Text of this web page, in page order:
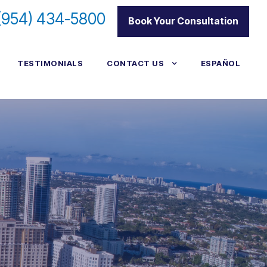
434-5800 Book Your Consultation
TESTIMONIALS CONTACT US ESPAÑOL